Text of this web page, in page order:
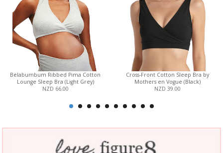
Belabumbum Ribbed Pima Cotton
Lounge Sleep Bra (Light Grey)
NZD 66.00
Cross-Front Cotton Sleep Bra by
Mothers en Vogue (Black)
NZD 39.00